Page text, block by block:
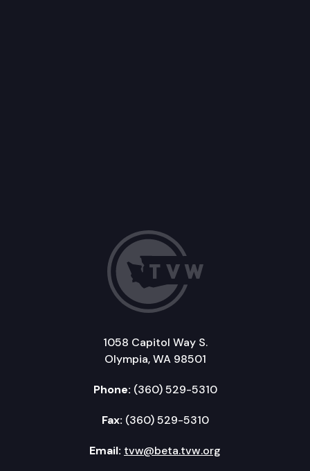
1058 Capitol Way S.
Olympia, WA 98501
Phone: (360) 529-5310
Fax: (360) 529-5310
Email: tvw@beta.tvw.org